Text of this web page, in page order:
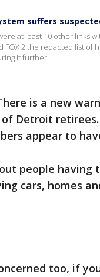
suffers
at least 10 other links
FOX 2 the redacted list
it further.
is a new
Detroit
appear to
people
cars, homes
too, if